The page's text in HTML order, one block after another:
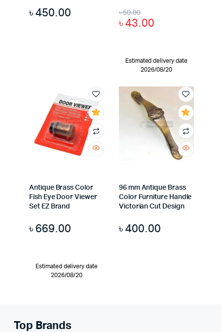
৳450.00 ৳50.00
৳43.00
Estimated delivery date
2026/08/20
Antique Brass Color
Fish Eye Door Viewer
Set EZ Brand
৳ 669.00
Estimated delivery date
2026/08/20
96 mm Antique Brass
Color Furniture Handle
Victorian Cut Design
৳400.00
Top Brands